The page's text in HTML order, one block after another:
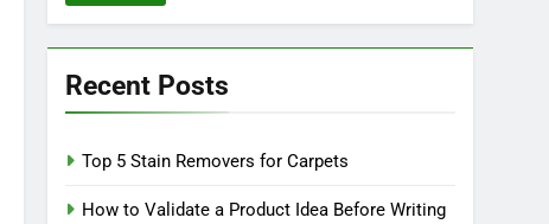
Recent Posts
Top 5 Stain Removers for Carpets
How to Validate a Product Idea Before Writing